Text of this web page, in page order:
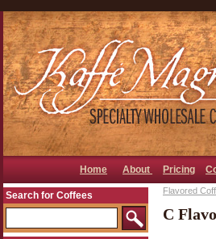
Home About Pricing
Search for Coffees Flavored
C